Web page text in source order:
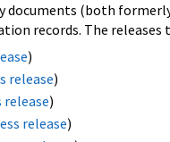
documents (both
records. The
)
release)
release)
release)